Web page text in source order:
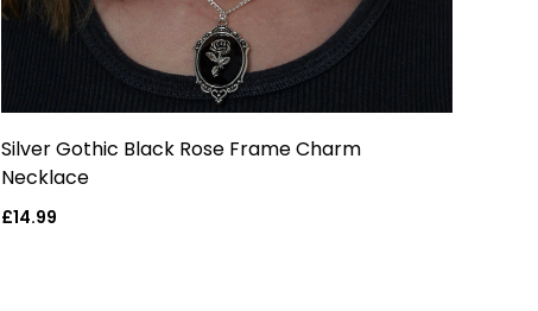
Silver Gothic Black Rose Frame Charm
Necklace
Regular
£14.99